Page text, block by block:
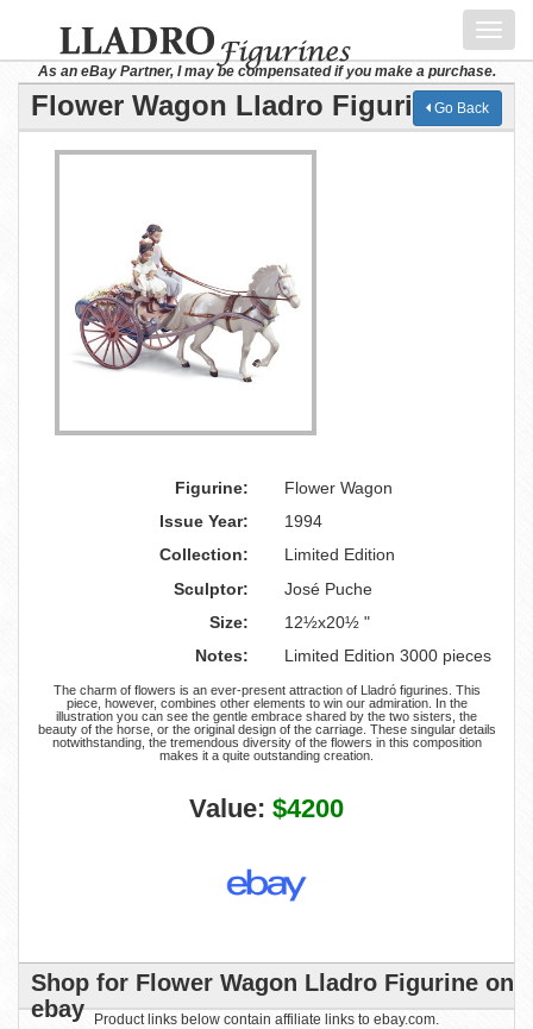
As an eBay Partner, I may be compensated if you make a purchase.
Flower Wagon Lladro FigurineGo Back
Figurine:
Flower Wagon
Issue Year:
1994
Collection:
Limited Edition
Sculptor:
José Puche
Size:
12½x20½ "
Notes:
Limited Edition 3000 pieces
The charm of flowers is an ever-present attraction of Lladró figurines. This
piece, however, combines other elements to win our admiration. In the
illustration you can see the gentle embrace shared by the two sisters, the
beauty of the horse, or the original design of the carriage. These singular details
notwithstanding, the tremendous diversity of the flowers in this composition
makes it a quite outstanding creation.
Value: $4200
Shop for Flower Wagon Lladro Figurine on
ebay
Product links below contain affiliate links to ebay.com.